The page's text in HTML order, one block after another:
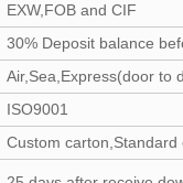
EXW,FOB and CIF
30% Deposit balance
Air,Sea,Express(door to
ISO9001
Custom